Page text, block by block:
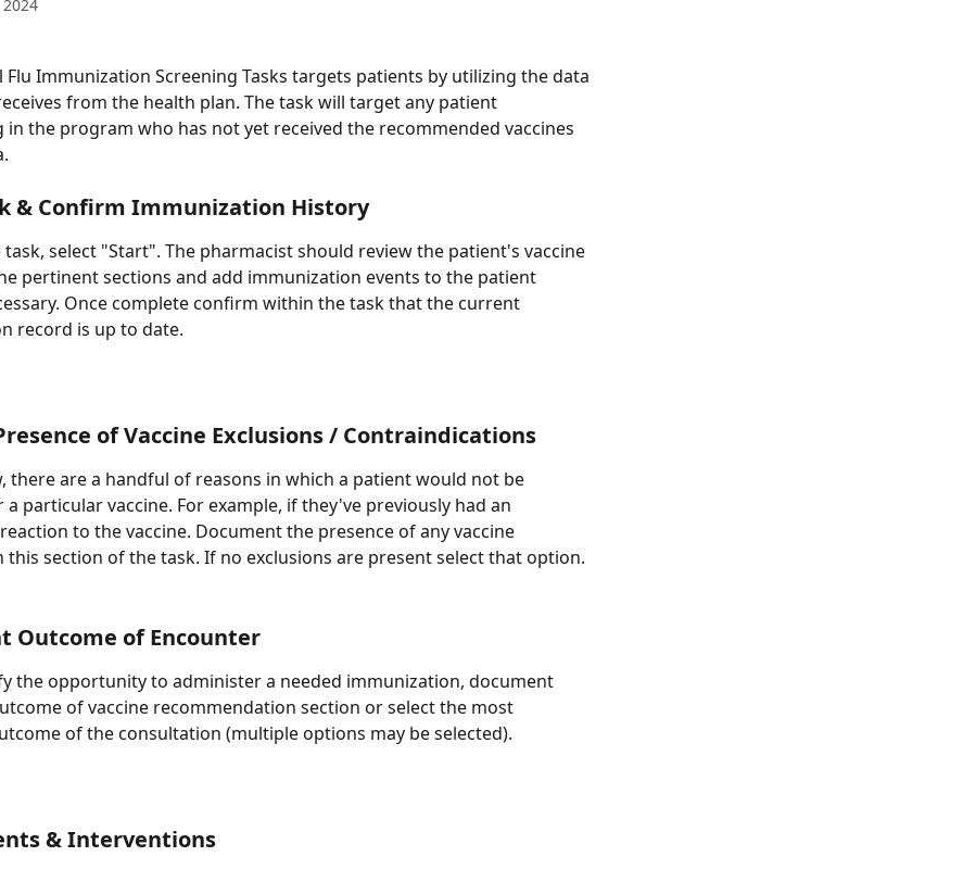
2024
Flu Immunization Screening Tasks targets patients by utilizing the data
from the health plan. The task will target any patient
the program who has not yet received the recommended vaccines
& Confirm Immunization History
task, select "Start". The pharmacist should review the patient's vaccine
pertinent sections and add immunization events to the patient
Once complete confirm within the task that the current
record is up to date.
of Vaccine Exclusions / Contraindications
there are a handful of reasons in which a patient would not be
particular vaccine. For example, if they've previously had an
to the vaccine. Document the presence of any vaccine
this section of the task. If no exclusions are present select that option.
Outcome of Encounter
the opportunity to administer a needed immunization, document
of vaccine recommendation section or select the most
of the consultation (multiple options may be selected).
& Interventions